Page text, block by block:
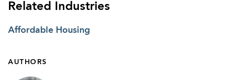
Related Industries
Affordable Housing
AUTHORS